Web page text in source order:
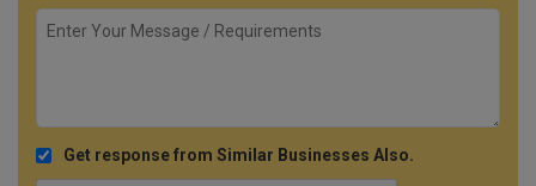
Get response from Similar Businesses Also.